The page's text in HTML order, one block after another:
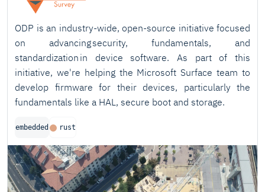
ODP is an industry-wide, open-source initiative focused
on advancing security, fundamentals, and
standardization in device software. As part of this
initiative, we're helping the Microsoft Surface team to
develop firmware for their devices, particularly the
fundamentals like a HAL, secure boot and storage.
embedded rust